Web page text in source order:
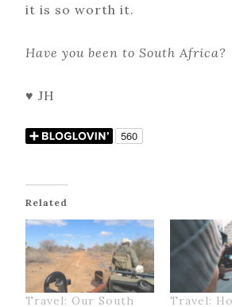
it is so worth it.
Have you been to South Africa?
♥ JH
Related
Travel: Our South
Travel: